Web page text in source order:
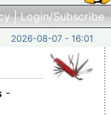
|Login/Subscribe
2026-08-07 - 16:01
-